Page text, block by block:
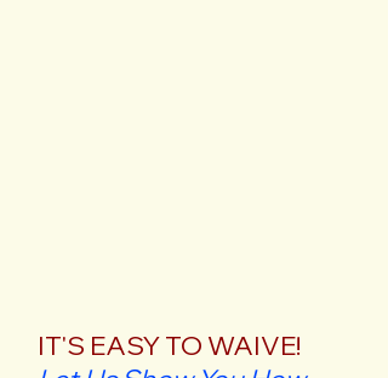
IT'S EASY TO WAIVE!